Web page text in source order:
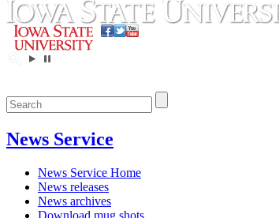
News Service
News Service Home
News releases
News archives
Download mug shots